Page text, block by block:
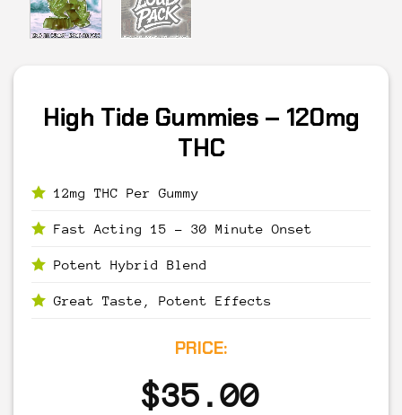
High Tide Gummies – 120mg
THC
12mg THC Per Gummy
Fast Acting 15 – 30 Minute Onset
Potent Hybrid Blend
Great Taste, Potent Effects
PRICE:
$35.00